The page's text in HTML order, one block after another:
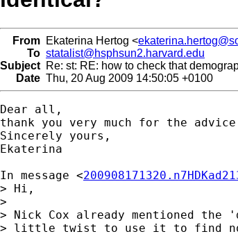
From Ekaterina Hertog <
To statalist@hsphsun2.harvard.edu
Subject Re: st: RE: how to check that
Date Thu, 20 Aug 2009 14:50:05 +0100
Dear all,
thank you very much for the
Sincerely yours,
Ekaterina
In message <
> Hi,
>
> Nick Cox already mentioned
> little twist to use it to find